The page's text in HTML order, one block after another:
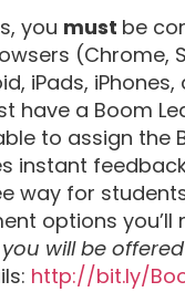
you must be
(Chrome,
iPads,
have a Boom
to assign the
instant
way for
options
will be
http://bit.ly/